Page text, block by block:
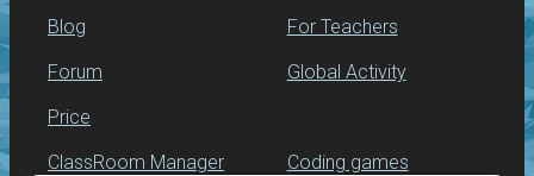
Blog
Forum
Price
For Teachers
Global Activity
ClassRoom Manager Coding games